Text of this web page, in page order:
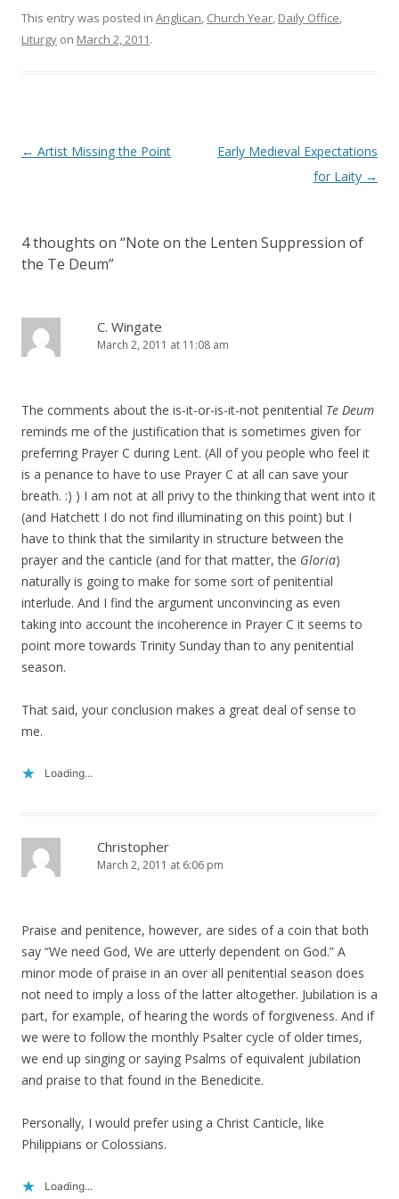
d
w
n
d
o
This entry was posted in Anglican, Church Year, Daily Office,
Liturgy on March 2, 2011.
Post
← Artist Missing the Point
Early Medieval Expectations
for Laity →
4 thoughts on “Note on the Lenten Suppression of
the Te Deum”
C. Wingate
March 2, 2011 at 11:08 am
The comments about the is-it-or-is-it-not penitential Te Deum
reminds me of the justification that is sometimes given for
preferring Prayer C during Lent. (All of you people who feel it
is a penance to have to use Prayer C at all can save your
breath. :) ) I am not at all privy to the thinking that went into it
(and Hatchett I do not find illuminating on this point) but I
have to think that the similarity in structure between the
prayer and the canticle (and for that matter, the Gloria)
naturally is going to make for some sort of penitential
interlude. And I find the argument unconvincing as even
taking into account the incoherence in Prayer C it seems to
point more towards Trinity Sunday than to any penitential
season.
That said, your conclusion makes a great deal of sense to
me.
Loading...
Christopher
March 2, 2011 at 6:06 pm
Praise and penitence, however, are sides of a coin that both
say “We need God, We are utterly dependent on God.” A
minor mode of praise in an over all penitential season does
not need to imply a loss of the latter altogether. Jubilation is a
part, for example, of hearing the words of forgiveness. And if
we were to follow the monthly Psalter cycle of older times,
we end up singing or saying Psalms of equivalent jubilation
and praise to that found in the Benedicite.
Personally, I would prefer using a Christ Canticle, like
Philippians or Colossians.
Loading...